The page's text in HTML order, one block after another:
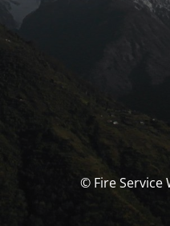
© Fire Service